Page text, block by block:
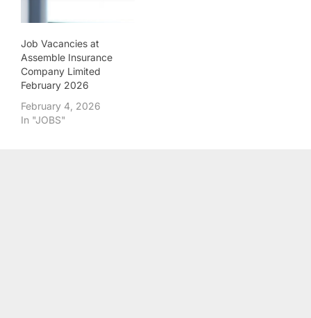
Job Vacancies at
Assemble Insurance
Company Limited
February 2026
February 4, 2026
In "JOBS"